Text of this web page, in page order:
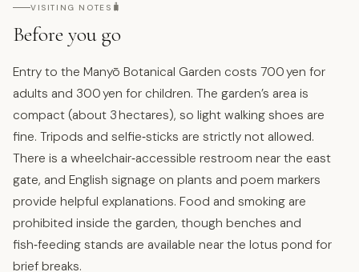
VISITING NOTES 🧳
Before you go
Entry to the Manyō Botanical Garden costs 700 yen for
adults and 300 yen for children. The garden’s area is
compact (about 3 hectares), so light walking shoes are
fine. Tripods and selfie‑sticks are strictly not allowed.
There is a wheelchair‑accessible restroom near the east
gate, and English signage on plants and poem markers
provide helpful explanations. Food and smoking are
prohibited inside the garden, though benches and
fish‑feeding stands are available near the lotus pond for
brief breaks.